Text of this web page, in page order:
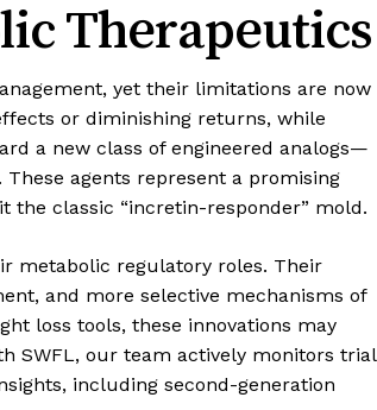
Therapeutics
yet their limitations are now
or diminishing returns, while
a new class of engineered analogs—
agents represent a promising
the classic “incretin-responder” mold.
metabolic regulatory roles. Their
and more selective mechanisms of
loss tools, these innovations may
SWFL, our team actively monitors trial
including second-generation